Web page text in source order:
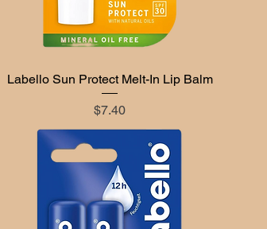
Quick View
Labello Sun Protect Melt-In Lip Balm
Price
$7.40